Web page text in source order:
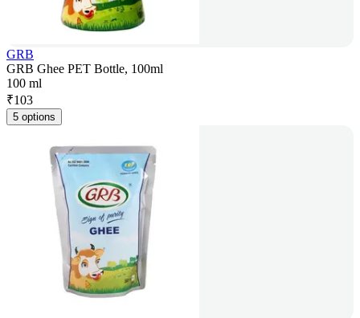
GRB
GRB Ghee PET Bottle, 100ml
100 ml
₹103
5 options